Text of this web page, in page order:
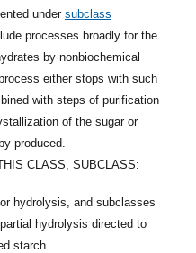
under subclass
processes broadly for the
by nonbiochemical
either stops with such
with steps of purification
of the sugar or
produced.
CLASS, SUBCLASS:
hydrolysis, and subclasses
hydrolysis directed to
starch.